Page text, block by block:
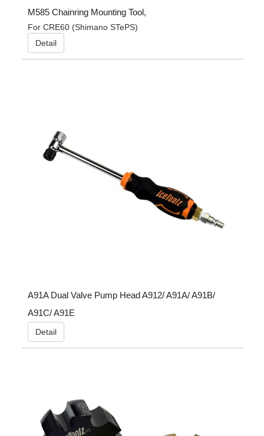
M585 Chainring Mounting Tool,
For CRE60 (Shimano STePS)
Detail
A91A Dual Valve Pump Head A912/ A91A/ A91B/
A91C/ A91E
Detail